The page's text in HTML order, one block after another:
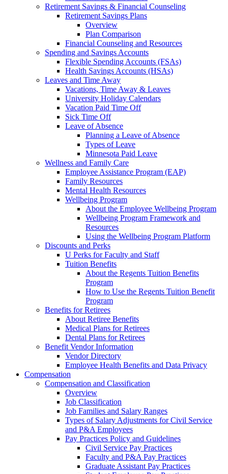
Retirement Savings & Financial Counseling
Retirement Savings Plans
Overview
Plan Comparison
Financial Counseling and Resources
Spending and Savings Accounts
Flexible Spending Accounts (FSAs)
Health Savings Accounts (HSAs)
Leaves and Time Away
Vacations, Time Away & Leaves
University Holiday Calendars
Vacation Paid Time Off
Sick Time Off
Leave of Absence
Planning a Leave of Absence
Types of Leave
Minnesota Paid Leave
Wellness and Family Care
Employee Assistance Program (EAP)
Family Resources
Mental Health Resources
Wellbeing Program
About the Employee Wellbeing Program
Wellbeing Program Framework and
Resources
Using the Wellbeing Program Platform
Discounts and Perks
U Perks for Faculty and Staff
Tuition Benefits
About the Regents Tuition Benefits
Program
How to Use the Regents Tuition Benefit
Program
Benefits for Retirees
About Retiree Benefits
Medical Plans for Retirees
Dental Plans for Retirees
Benefit Vendor Information
Vendor Directory
Employee Health Benefits and Data Privacy
Compensation
Compensation and Classification
Overview
Job Classification
Job Families and Salary Ranges
Types of Salary Adjustments for Civil Service
and P&A Employees
Pay Practices Policy and Guidelines
Civil Service Pay Practices
Faculty and P&A Pay Practices
Graduate Assistant Pay Practices